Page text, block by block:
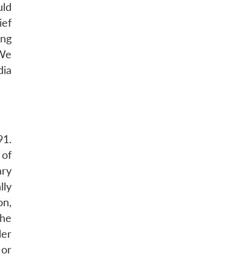
of